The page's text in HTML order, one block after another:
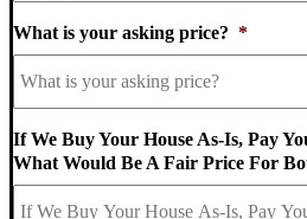
What is your asking price? *
If We Buy Your House As-Is, Pay
What Would Be A Fair Price For